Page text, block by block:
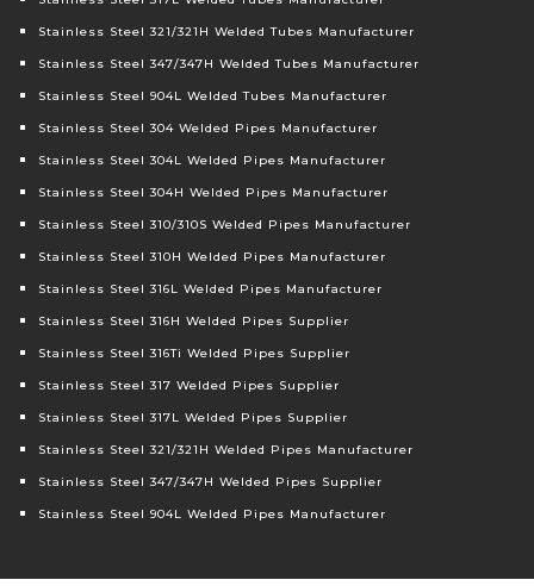
Stainless Steel 321/321H Welded Tubes Manufacturer
Stainless Steel 347/347H Welded Tubes Manufacturer
Stainless Steel 904L Welded Tubes Manufacturer
Stainless Steel 304 Welded Pipes Manufacturer
Stainless Steel 304L Welded Pipes Manufacturer
Stainless Steel 304H Welded Pipes Manufacturer
Stainless Steel 310/310S Welded Pipes Manufacturer
Stainless Steel 310H Welded Pipes Manufacturer
Stainless Steel 316L Welded Pipes Manufacturer
Stainless Steel 316H Welded Pipes Supplier
Stainless Steel 316Ti Welded Pipes Supplier
Stainless Steel 317 Welded Pipes Supplier
Stainless Steel 317L Welded Pipes Supplier
Stainless Steel 321/321H Welded Pipes Manufacturer
Stainless Steel 347/347H Welded Pipes Supplier
Stainless Steel 904L Welded Pipes Manufacturer